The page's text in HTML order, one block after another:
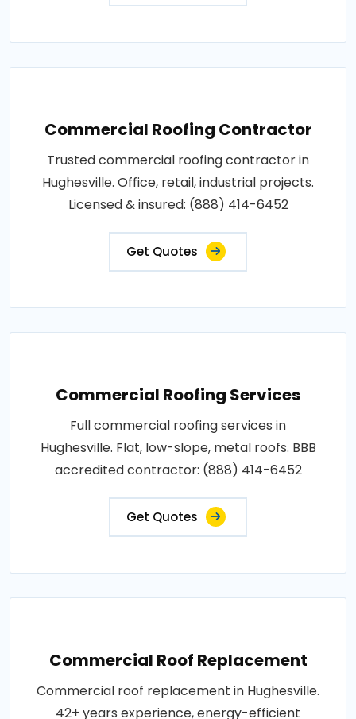
Commercial Roofing Contractor
Trusted commercial roofing contractor in
Hughesville. Office, retail, industrial projects.
Licensed & insured: (888) 414-6452
Get Quotes
Commercial Roofing Services
Full commercial roofing services in
Hughesville. Flat, low-slope, metal roofs. BBB
accredited contractor: (888) 414-6452
Get Quotes
Commercial Roof Replacement
Commercial roof replacement in Hughesville.
42+ years experience, energy-efficient